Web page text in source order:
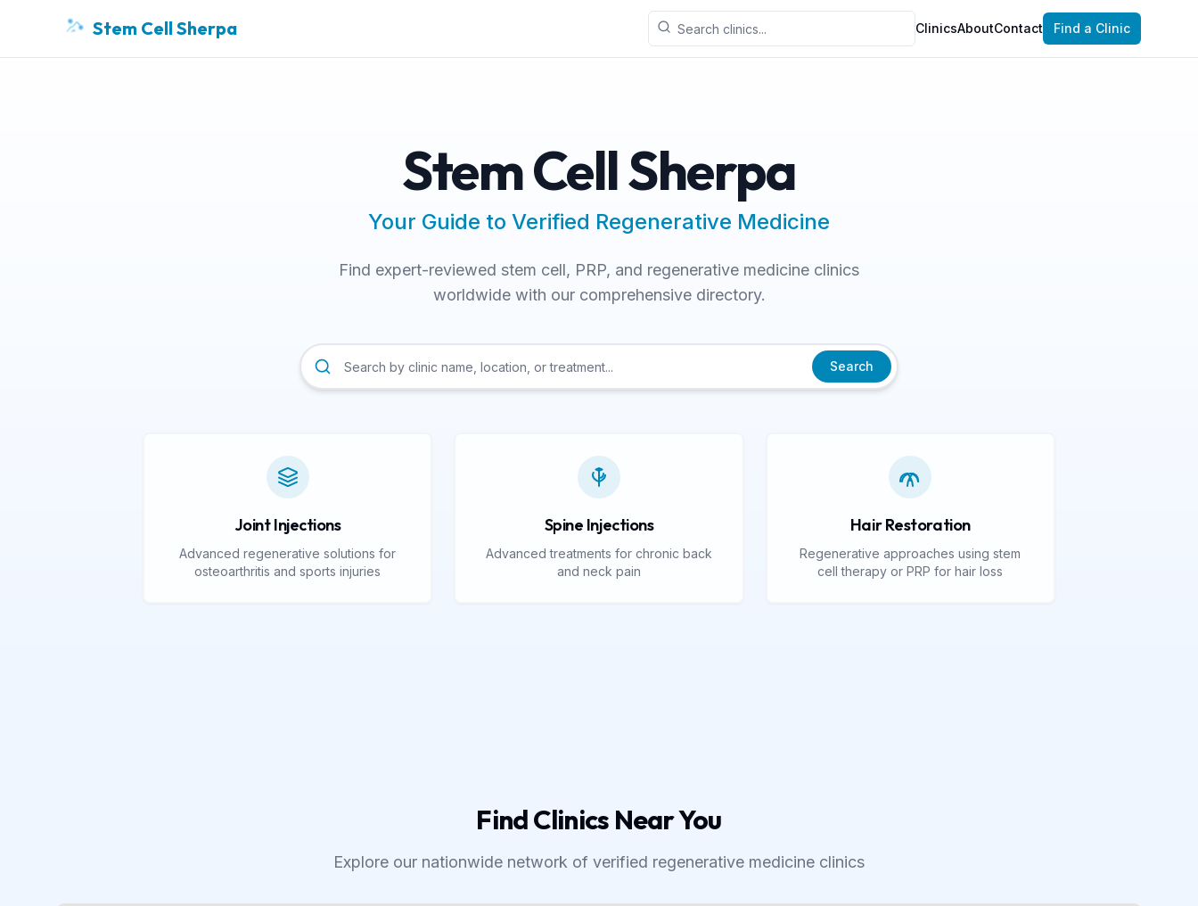
Stem Cell Sherpa ClinicsAboutContact Find a Clinic
Stem Cell Sherpa
Your Guide to Verified Regenerative Medicine
Find expert-reviewed stem cell, PRP, and regenerative medicine clinics
worldwide with our comprehensive directory.
Search
Joint Injections
Advanced regenerative solutions for
osteoarthritis and sports injuries
Spine Injections
Advanced treatments for chronic back
and neck pain
Hair Restoration
Regenerative approaches using stem
cell therapy or PRP for hair loss
Find Clinics Near You
Explore our nationwide network of verified regenerative medicine clinics